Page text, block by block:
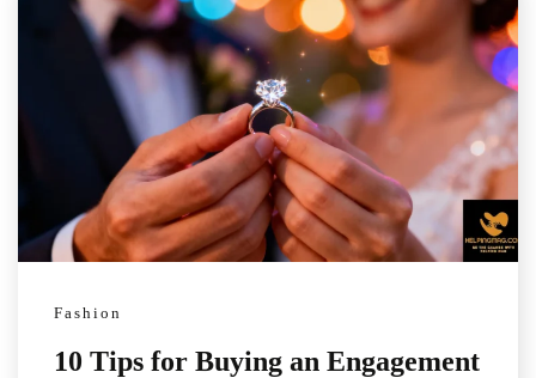
Fashion
10 Tips for Buying an Engagement